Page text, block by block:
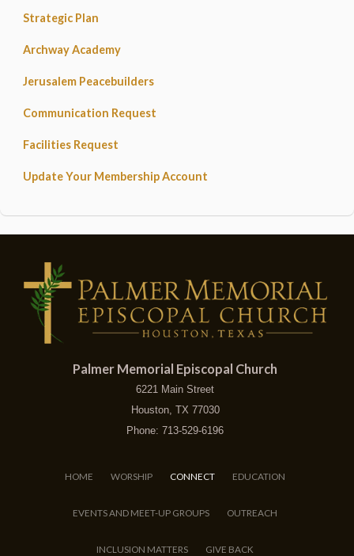
Strategic Plan
Archway Academy
Jerusalem Peacebuilders
Communication Request
Facilities Request
Update Your Membership Account
Palmer Memorial Episcopal Church
6221 Main Street
Houston, TX 77030
Phone: 713-529-6196
HOME WORSHIP CONNECT EDUCATION
EVENTS AND MEET-UP GROUPS OUTREACH
INCLUSION MATTERS GIVE BACK